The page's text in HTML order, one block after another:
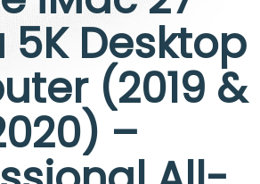
5K Desktop
(2019 &
–